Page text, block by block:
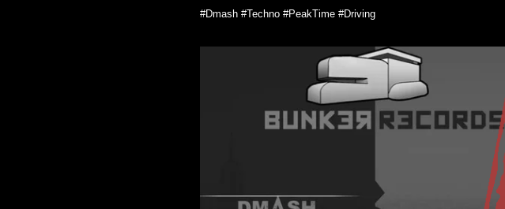
#Dmash #Techno #PeakTime #Driving